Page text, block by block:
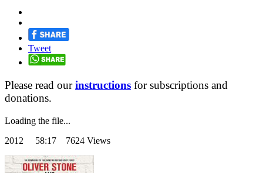
Tweet
Please read ourinstructions for subscriptions and
donations.
Loading the file...
2012 58:17 7624 Views